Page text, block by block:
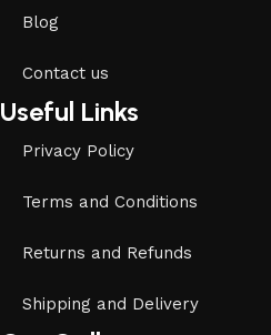
Blog
Contact us
Useful Links
Privacy Policy
Terms and Conditions
Returns and Refunds
Shipping and Delivery